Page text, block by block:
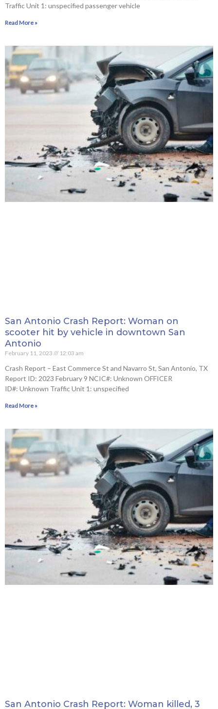
Traffic Unit 1: unspecified passenger vehicle
Read More »
San Antonio Crash Report: Woman on
scooter hit by vehicle in downtown San
Antonio
February 11, 2023 12:03 am
Crash Report – East Commerce St and Navarro St, San Antonio, TX
Report ID: 2023 February 9 NCIC#: Unknown OFFICER
ID#: Unknown Traffic Unit 1: unspecified
Read More »
San Antonio Crash Report: Woman killed, 3